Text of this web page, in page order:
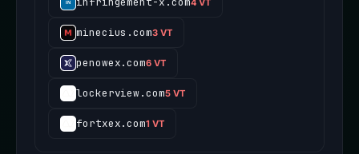
minecius.com3 VT
penowex.com6 VT
lockerview.com5 VT
fortxex.com1 VT